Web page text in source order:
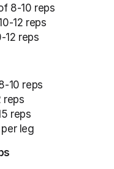
8-10 reps
12 reps
12 reps
10 reps
reps
reps
leg